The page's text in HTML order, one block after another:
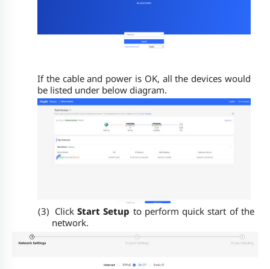
If the cable and power is OK, all the devices would
be listed under below diagram.
(3) ClickStart Setup to perform quick start of the
network.